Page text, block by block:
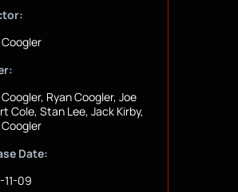
Coogler
Ryan Coogler, Joe
Cole, Stan Lee, Jack Kirby,
Coogler
Date:
09